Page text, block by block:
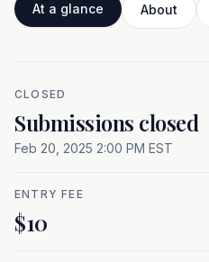
At a glance About
At a glance
CLOSED
Submissions closed
Feb 20, 2025 2:00 PM EST
ENTRY FEE
$10